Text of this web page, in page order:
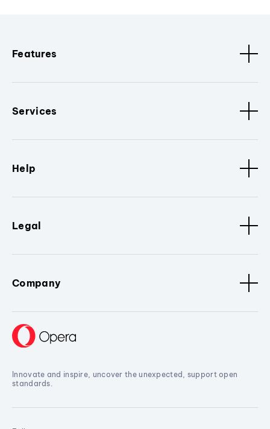
Features
Services
Help
Legal
Company
Innovate and inspire, uncover the unexpected, support open
standards.